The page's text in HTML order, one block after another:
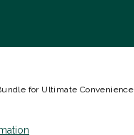
for Ultimate Convenience